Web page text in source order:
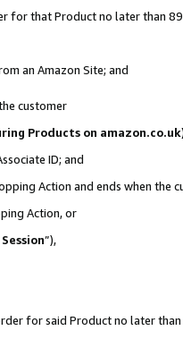
for that Product no later than
an Amazon Site; and
customer
Products on
ID; and
Action and ends when the
Action, or
”),
for said Product no later